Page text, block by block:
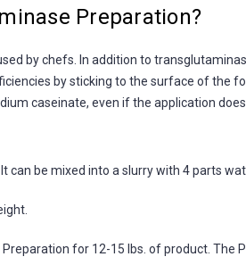
Preparation?
by chefs. In addition to
by sticking to the surface of the
caseinate, even if the application
can be mixed into a slurry with 4 parts
for 12-15 lbs. of product. The